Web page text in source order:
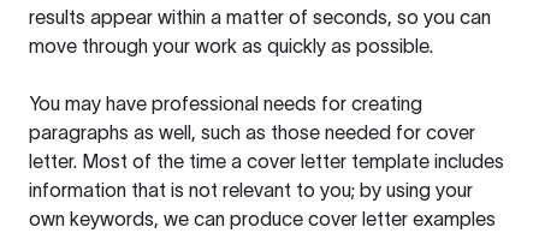
results appear within a matter of seconds, so you can
move through your work as quickly as possible.
You may have professional needs for creating
paragraphs as well, such as those needed for cover
letter. Most of the time a cover letter template includes
information that is not relevant to you; by using your
own keywords, we can produce cover letter examples